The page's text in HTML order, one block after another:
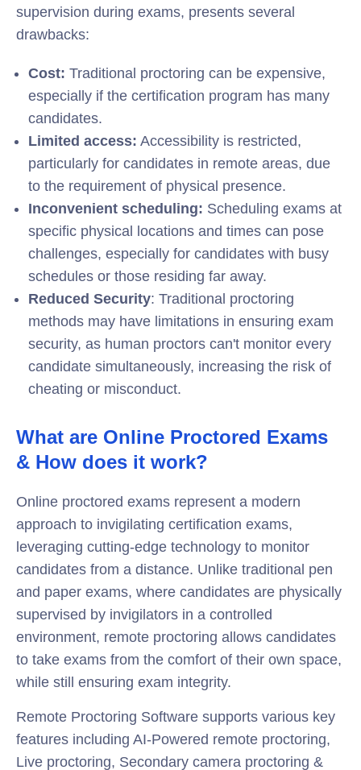
supervision during exams, presents several
drawbacks:
Cost: Traditional proctoring can be expensive,
especially if the certification program has many
candidates.
Limited access: Accessibility is restricted,
particularly for candidates in remote areas, due
to the requirement of physical presence.
Inconvenient scheduling: Scheduling exams at
specific physical locations and times can pose
challenges, especially for candidates with busy
schedules or those residing far away.
Reduced Security: Traditional proctoring
methods may have limitations in ensuring exam
security, as human proctors can't monitor every
candidate simultaneously, increasing the risk of
cheating or misconduct.
What are Online Proctored Exams
& How does it work?
Online proctored exams represent a modern
approach to invigilating certification exams,
leveraging cutting-edge technology to monitor
candidates from a distance. Unlike traditional pen
and paper exams, where candidates are physically
supervised by invigilators in a controlled
environment, remote proctoring allows candidates
to take exams from the comfort of their own space,
while still ensuring exam integrity.
Remote Proctoring Software supports various key
features including AI-Powered remote proctoring,
Live proctoring, Secondary camera proctoring &